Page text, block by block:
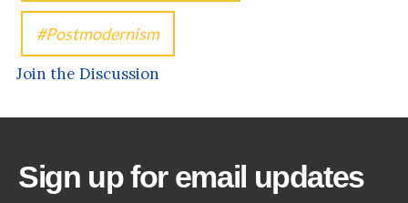
Postmodernism
Join the Discussion
Sign up for email updates